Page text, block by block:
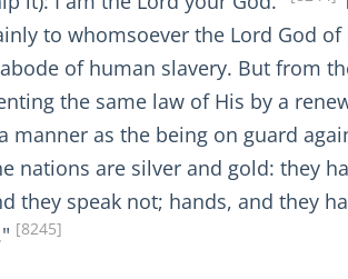
to whomsoever the Lord God
of human slavery. But from
the same law of His by a
manner as the being on guard
nations are silver and gold: they
they speak not; hands, and they
[8245]